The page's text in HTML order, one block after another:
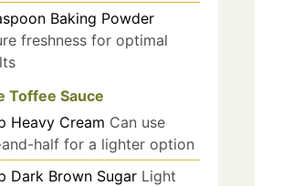
Baking Powder
freshness for optimal
Toffee Sauce
Heavy Cream Can use
half for a lighter option
Dark Brown Sugar Light